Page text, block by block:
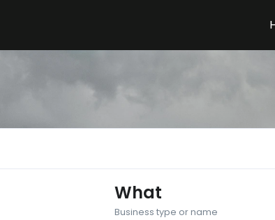
What
Business type or name